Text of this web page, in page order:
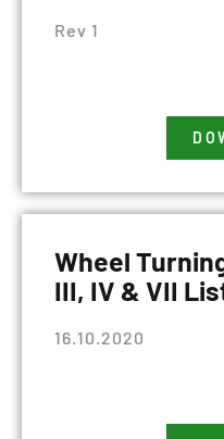
Rev 1
Wheel
III, IV & VII
16.10.2020